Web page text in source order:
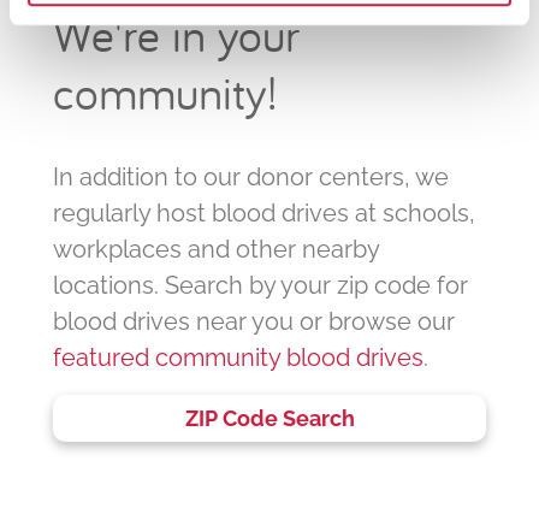
We're in your
community!
In addition to our donor centers, we
regularly host blood drives at schools,
workplaces and other nearby
locations. Search by your zip code for
blood drives near you or browse our
featured community blood drives.
ZIP Code Search